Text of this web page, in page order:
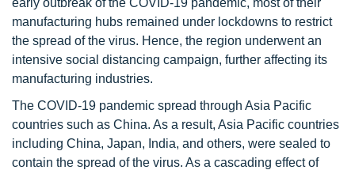
manufacturing hubs remained under lockdowns to restrict
the spread of the virus. Hence, the region underwent an
intensive social distancing campaign, further affecting its
manufacturing industries.
The COVID-19 pandemic spread through Asia Pacific
countries such as China. As a result, Asia Pacific countries
including China, Japan, India, and others, were sealed to
contain the spread of the virus. As a cascading effect of